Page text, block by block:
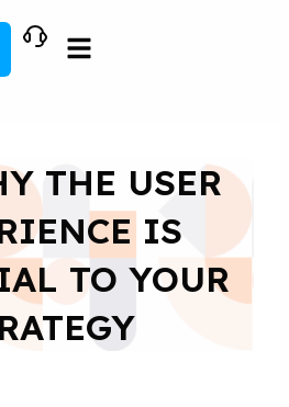
THE USER
IS
TO YOUR